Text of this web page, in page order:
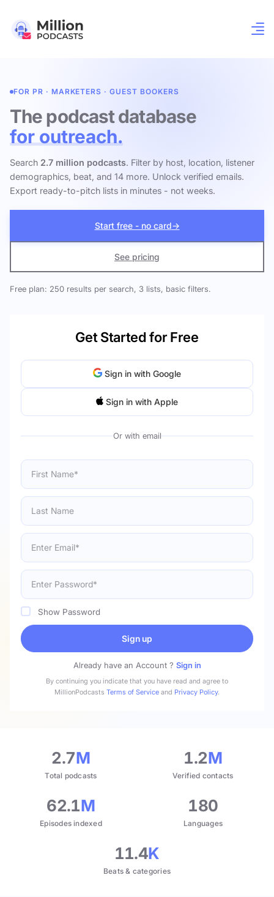
FOR PR · MARKETERS · GUEST BOOKERS
The podcast database
for outreach.
Search 2.7 million podcasts. Filter by host, location, listener
demographics, beat, and 14 more. Unlock verified emails.
Export ready-to-pitch lists in minutes - not weeks.
Start free - no card→
See pricing
Free plan: 250 results per search, 3 lists, basic filters.
Get Started for Free
Sign in with Google
Sign in with Apple
Show Password
Sign up
Already have an Account ? Sign in
By continuing you indicate that you have read and agree to
MillionPodcasts Terms of Service and Privacy Policy.
2.7M
Total podcasts
1.2M
Verified contacts
62.1M
Episodes indexed
180
Languages
11.4K
Beats & categories